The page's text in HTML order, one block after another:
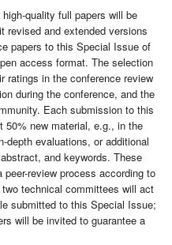
quality full papers will be
revised and extended versions
papers to this Special Issue of
access format. The selection
ratings in the conference review
during the conference, and the
Each submission to this
new material, e.g., in the
evaluations, or additional
and keywords. These
review process according to
technical committees will act
submitted to this Special Issue;
will be invited to guarantee a